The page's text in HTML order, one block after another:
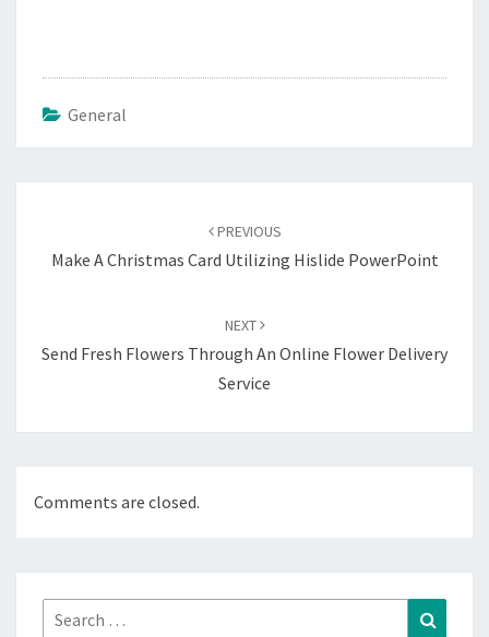
General
PREVIOUS
Make A Christmas Card Utilizing Hislide PowerPoint
NEXT
Send Fresh Flowers Through An Online Flower Delivery
Service
Comments are closed.
Search